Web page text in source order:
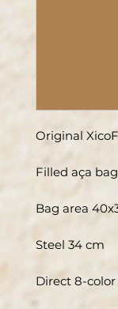
Original
Filled aça
Bag area
Steel 34 cm
Direct 8-